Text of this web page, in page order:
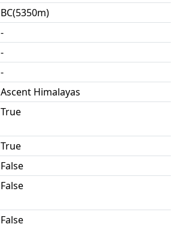
BC(5350m)
-
-
-
Ascent Himalayas
True
True
False
False
False